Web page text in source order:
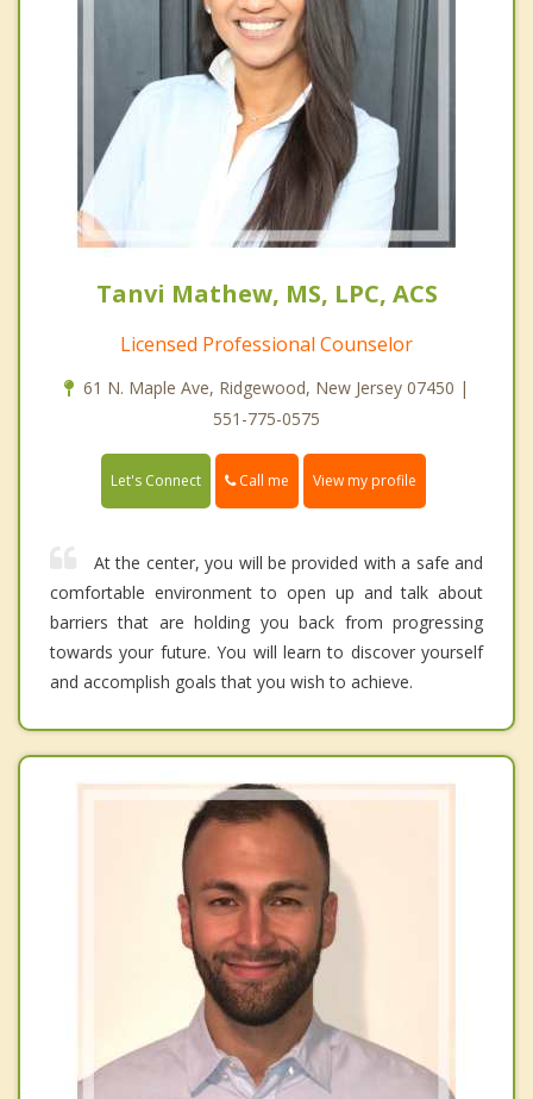
Tanvi Mathew, MS, LPC, ACS
Licensed Professional Counselor
61 N. Maple Ave, Ridgewood, New Jersey 07450 |
551-775-0575
Let's Connect Call me View my profile
At the center, you will be provided with a safe and
comfortable environment to open up and talk about
barriers that are holding you back from progressing
towards your future. You will learn to discover yourself
and accomplish goals that you wish to achieve.